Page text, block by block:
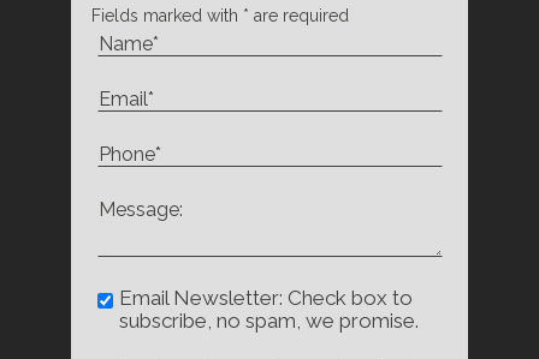
Fields marked with * are required
Email Newsletter: Check box to
subscribe, no spam, we promise.